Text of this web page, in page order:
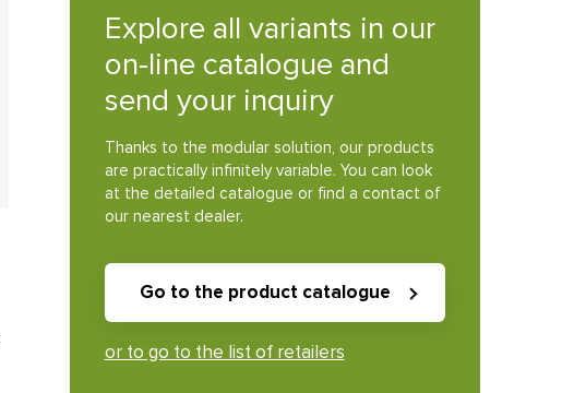
Explore all variants in our
on-line catalogue and
send your inquiry
Thanks to the modular solution, our products
are practically infinitely variable. You can look
at the detailed catalogue or find a contact of
our nearest dealer.
Go to the product catalogue
or to go to the list of retailers